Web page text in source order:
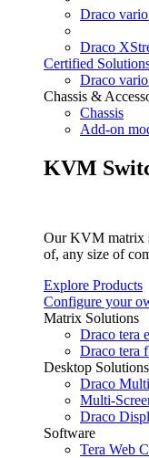
Draco
Draco
Certified
Draco
Chassis &
Chassis
Add-on
KVM
Our KVM matrix
of, any size of
Explore Products
Configure your
Matrix Solutions
Draco tera
Draco tera
Desktop Solutions
Draco
Multi-
Draco
Software
Tera Web